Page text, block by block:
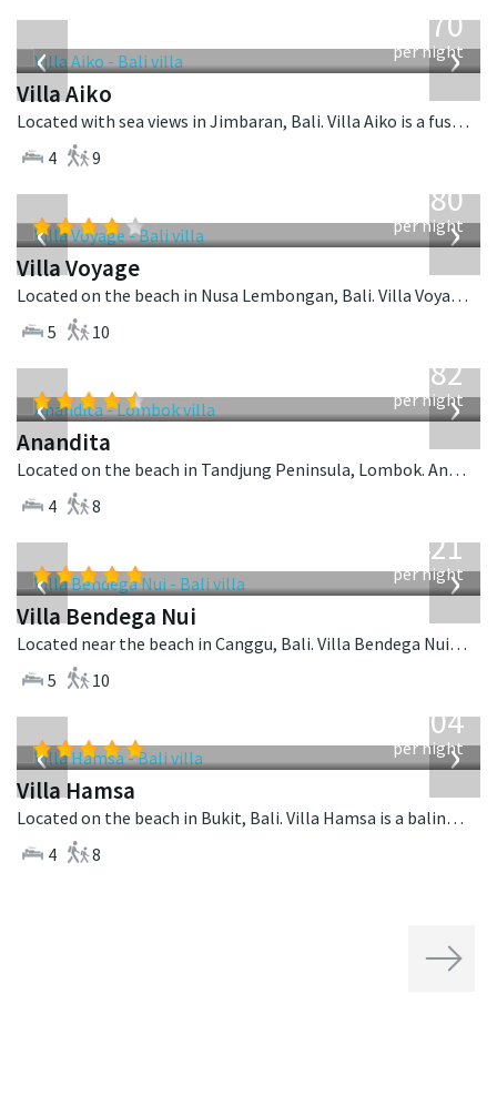
‹ ›
670
per night
Villa Aiko
Located with sea views in Jimbaran, Bali. Villa Aiko is a fusion design villa in Indonesia.
4
9
‹ ›
1,080
per night
Villa Voyage
Located on the beach in Nusa Lembongan, Bali. Villa Voyage is a balinese villa in Indonesia.
5
10
‹ ›
982
per night
Anandita
Located on the beach in Tandjung Peninsula, Lombok. Anandita is a balinese villa in Indonesia.
4
8
‹ ›
1,421
per night
Villa Bendega Nui
Located near the beach in Canggu, Bali. Villa Bendega Nui is a balinese villa in Indonesia.
5
10
‹ ›
1,904
per night
Villa Hamsa
Located on the beach in Bukit, Bali. Villa Hamsa is a balinese villa in Indonesia.
4
8
Next